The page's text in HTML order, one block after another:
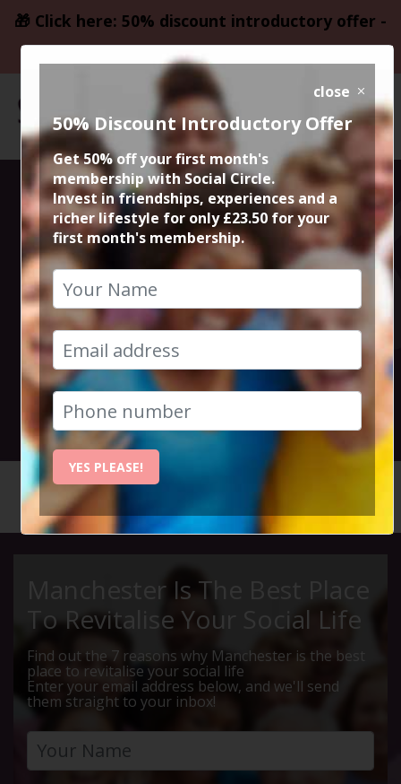
🎁 Click here: 50% discount introductory offer -
only £23.50
Ibiza Proms &
Live Orchestra
in Manchester
Cathedral
11th October 2025 6pm to 11pm
Manchester Is The Best Place
To Revitalise Your Social Life
Find out the 7 reasons why Manchester is the best
place to revitalise your social life
Enter your email address below, and we'll send
them straight to your inbox!
close
50% Discount Introductory Offer
Get 50% off your first month's
membership with Social Circle.
Invest in friendships, experiences and a
richer lifestyle for only £23.50 for your
first month's membership.
YES PLEASE!